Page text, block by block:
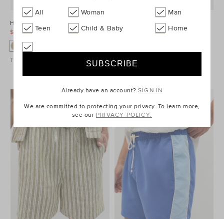
Heritage Chino Short
$89.95
$69.95
Take A Further 40% Off Sale
Heritage Chino Short
$89.95
$59.95
Take A Further 40% Off Sale
All Woman
Man
Teen
Child & Baby Home
Already have an account?SIGN IN
We are committed to protecting your privacy. To learn more,
see our PRIVACY POLICY.